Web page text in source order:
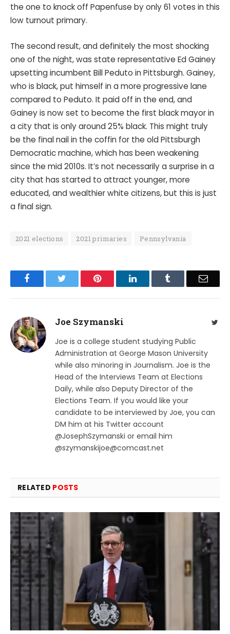
the one to knock off Papenfuse by only 61 votes in this
low turnout primary.
The second result, and definitely the most shocking
one of the night, was state representative Ed Gainey
upsetting incumbent Bill Peduto in Pittsburgh. Gainey,
who is black, put himself in a more progressive lane
compared to Peduto. It paid off in the end, and
Gainey is now set to become the first black mayor in
a city that is only around 25% black. This might truly
be the final nail in the coffin for the old Pittsburgh
Democratic machine, which has been weakening
since the mid 2010s. It’s not necessarily a surprise in a
city that has started to attract younger, more
educated, and wealthier white citizens, but this is just
a final sign.
2021 elections 2021 primaries Pennsylvania
Facebook Pinterest LinkedIn Email
Joe Szymanski
Joe is a college student studying Public
Administration at George Mason University
while also minoring in Journalism. Joe is the
Head of the Interviews Team at Elections
Daily, while also Deputy Director of the
Elections Team. If you would like your
candidate to be interviewed by Joe, you can
DM him at his Twitter account
@JosephSzymanski or email him
@szymanskijoe@comcast.net
RELATED POSTS